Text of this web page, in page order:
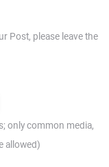
Post, please leave the
only common media,
allowed)